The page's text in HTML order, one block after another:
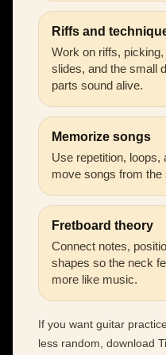
Riffs and
Work on riffs,
slides, and the small
parts sound alive.
Memorize songs
Use repetition,
move songs from
Fretboard theory
Connect notes,
shapes so the neck
more like music.
If you want guitar
less random, download